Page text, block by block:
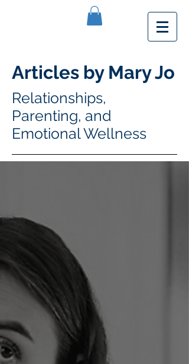
Articles by Mary Jo
Relationships,
Parenting, and
Emotional Wellness